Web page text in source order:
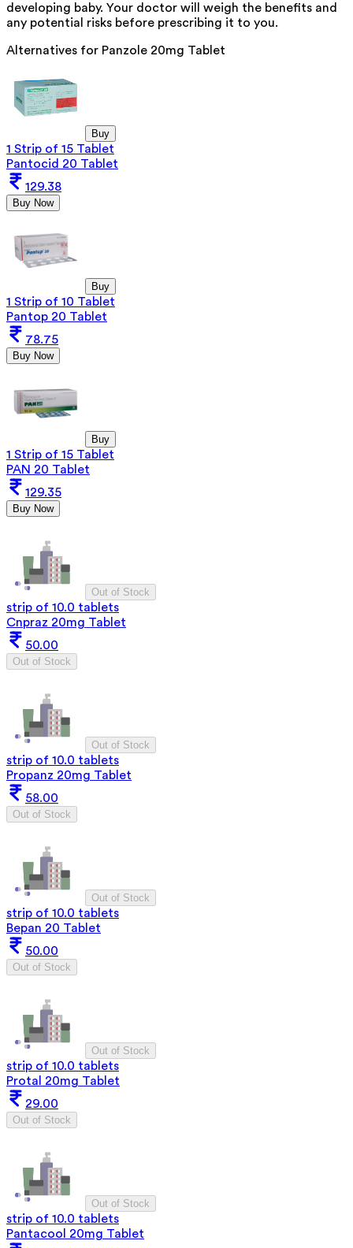
developing baby. Your doctor will weigh the benefits and
any potential risks before prescribing it to you.
Alternatives for Panzole 20mg Tablet
Buy
1 Strip of 15 Tablet
Pantocid 20 Tablet
129.38
Buy Now
Buy
1 Strip of 10 Tablet
Pantop 20 Tablet
78.75
Buy Now
Buy
1 Strip of 15 Tablet
PAN 20 Tablet
129.35
Buy Now
Out of Stock
strip of 10.0 tablets
Cnpraz 20mg Tablet
50.00
Out of Stock
Out of Stock
strip of 10.0 tablets
Propanz 20mg Tablet
58.00
Out of Stock
Out of Stock
strip of 10.0 tablets
Bepan 20 Tablet
50.00
Out of Stock
Out of Stock
strip of 10.0 tablets
Protal 20mg Tablet
29.00
Out of Stock
Out of Stock
strip of 10.0 tablets
Pantacool 20mg Tablet